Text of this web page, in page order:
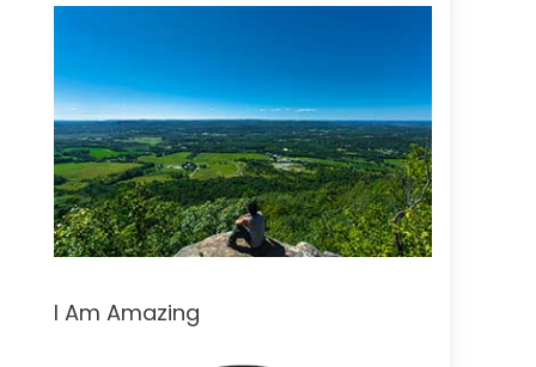
I Am Amazing